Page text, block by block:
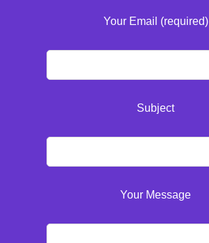
Your Email (required)
Subject
Your Message